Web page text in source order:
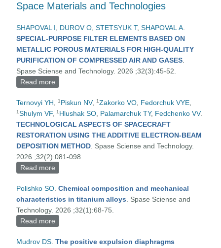
Space Materials and Technologies
SHAPOVAL І DUROV O ,STETSYUK Т,SHAPOVAL А
SPECIAL-PURPOSE FILTER ELEMENTS BASED ON
METALLIC POROUS MATERIALS FOR HIGH-QUALITY
PURIFICATION OF COMPRESSED AIR AND GASES
Spase Sciense and Technology. 2026 ;32(3):45-52.
Read more
HIGH-QUALITY PURIFICATION OF COMPRESSED
AIR AND GASES
Ternovyi YH ,1 Piskun NV,1 Zakorko VO Fedorchuk VYE
1 Shulym VF,1 Hlushak SO Palamarchuk TY, Fedchenko VV.
TECHNOLOGICAL ASPECTS OF SPACECRAFT
RESTORATION USING THE ADDITIVE ELECTRON-BEAM
DEPOSITION METHOD . Spase Sciense and Technology.
2026 ;32(2):081-098.
Read more
ADDITIVE ELECTRON-BEAM DEPOSITION
METHOD
Polishko SO .Chemical composition and mechanical
characteristics in titanium alloys . Spase Sciense and
Technology. 2026 ;32(1):68-75.
Read more
Mudrov DS .The positive expulsion diaphragms